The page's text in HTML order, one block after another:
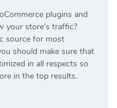
plugins and
your store’s traffic?
source for most
should make sure that
in all respects so
in the top results.